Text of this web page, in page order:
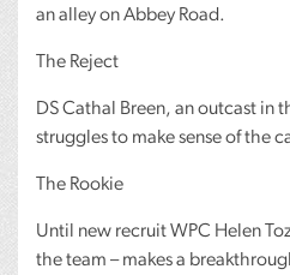
an alley on Abbey Road.
The Reject
DS Cathal Breen, an outcast in
struggles to make sense of the
The Rookie
Until new recruitWPC Helen
the team – makes a